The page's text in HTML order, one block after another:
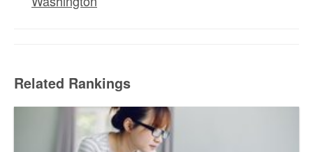
Related Rankings